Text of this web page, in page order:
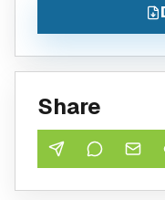
Share